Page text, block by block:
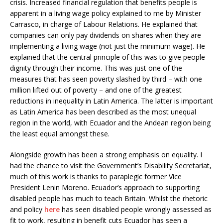
crisis. Increased financial regulation that benefits people is
apparent in a living wage policy explained to me by Minister
Carrasco, in charge of Labour Relations. He explained that
companies can only pay dividends on shares when they are
implementing a living wage (not just the minimum wage). He
explained that the central principle of this was to give people
dignity through their income. This was just one of the
measures that has seen poverty slashed by third – with one
million lifted out of poverty – and one of the greatest
reductions in inequality in Latin America. The latter is important
as Latin America has been described as the most unequal
region in the world, with Ecuador and the Andean region being
the least equal amongst these.
Alongside growth has been a strong emphasis on equality. I
had the chance to visit the Government’s Disability Secretariat,
much of this work is thanks to paraplegic former Vice
President Lenin Moreno. Ecuador’s approach to supporting
disabled people has much to teach Britain. Whilst the rhetoric
and policy here has seen disabled people wrongly assessed as
fit to work, resulting in benefit cuts Ecuador has seen a